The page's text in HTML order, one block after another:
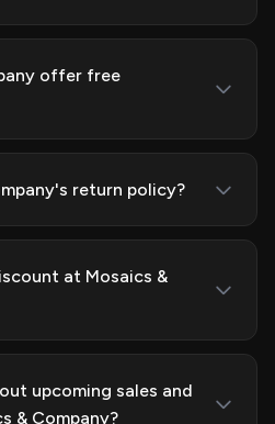
offer free
return policy?
at Mosaics &
upcoming sales and
& Company?